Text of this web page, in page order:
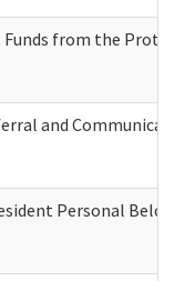
from the
and
Personal